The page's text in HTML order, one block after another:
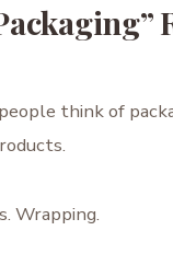
think of
Wrapping.